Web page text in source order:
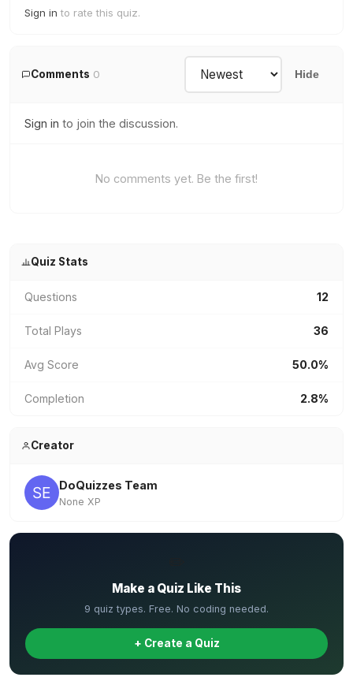
Sign in to rate this quiz.
Comments 0 Hide
Sign in to join the discussion.
No comments yet. Be the first!
Quiz Stats
Questions 12
Total Plays 36
Avg Score 50.0%
Completion 2.8%
Creator
DoQuizzes Team
None XP
Make a Quiz Like This
9 quiz types. Free. No coding needed.
+ Create a Quiz